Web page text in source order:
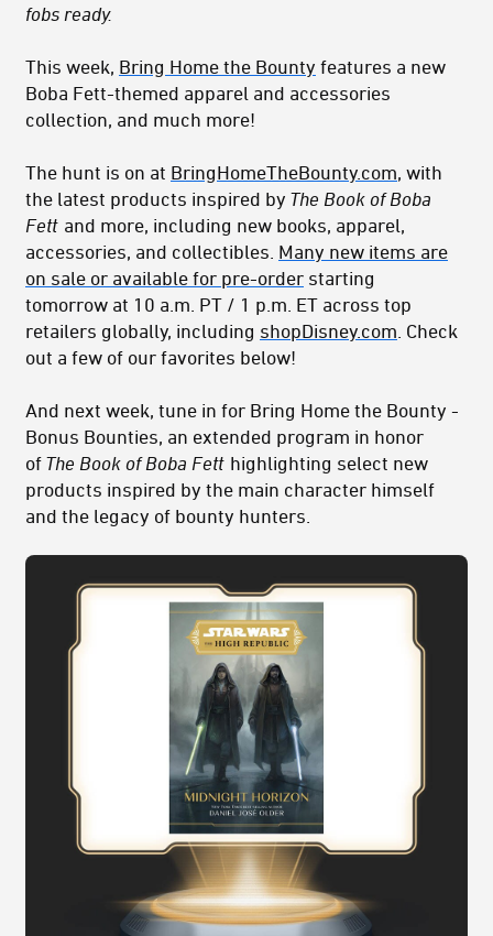
fobs ready.
This week, Bring Home the Bounty features a new
Boba Fett-themed apparel and accessories
collection, and much more!
The hunt is on at BringHomeTheBounty.com, with
the latest products inspired by The Book of Boba
Fett and more, including new books, apparel,
accessories, and collectibles. Many new items are
on sale or available for pre-order starting
tomorrow at 10 a.m. PT / 1 p.m. ET across top
retailers globally, including shopDisney.com . Check
out a few of our favorites below!
And next week, tune in for Bring Home the Bounty -
Bonus Bounties, an extended program in honor
of The Book of Boba Fett highlighting select new
products inspired by the main character himself
and the legacy of bounty hunters.